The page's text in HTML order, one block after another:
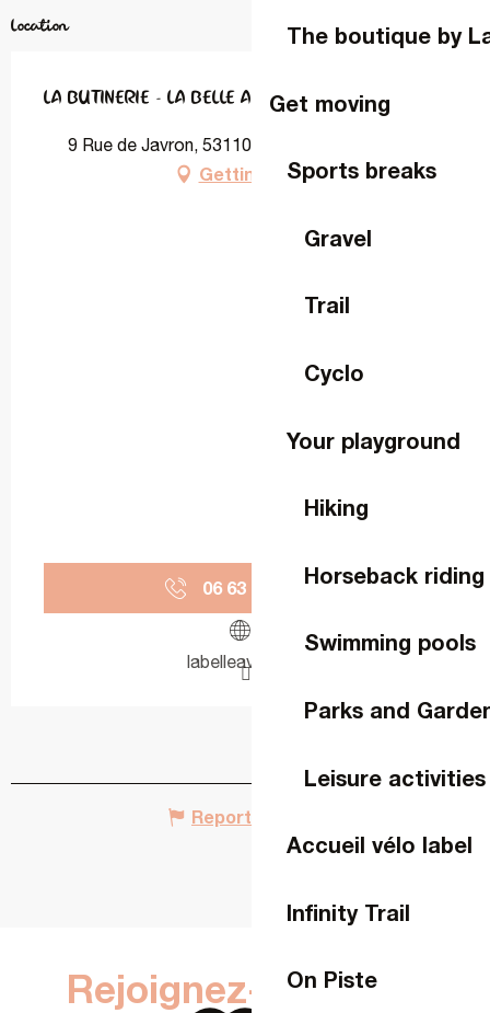
The boutique by
Get moving
Sports breaks
Gravel
Trail
Cyclo
Your playground
Hiking
Horseback riding
Swimming pools
Parks and
Leisure activities
Accueil vélo label
Infinity Trail
On Piste
Location
LA BUTINERIE - LA BELLE AVETTE
9 Rue de Javron, 53110 Lassay-les-Châteaux
Getting there
06 63 78 15 ▒▒
labelleavette.fr
Report mistake
Rejoignez-nous sur